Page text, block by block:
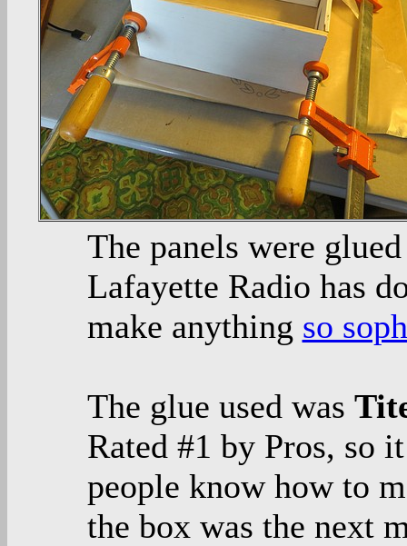
The panels were
Lafayette Radio has
make anything so
The glue used was
Rated #1 by Pros, so
people know how to
the box was the next